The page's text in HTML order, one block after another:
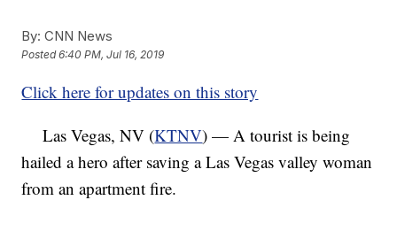
By: CNN News
Posted6:40 PM, Jul 16, 2019
Click here for updates on this story
Las Vegas, NV (KTNV) — A tourist is being
hailed a hero after saving a Las Vegas valley woman
from an apartment fire.